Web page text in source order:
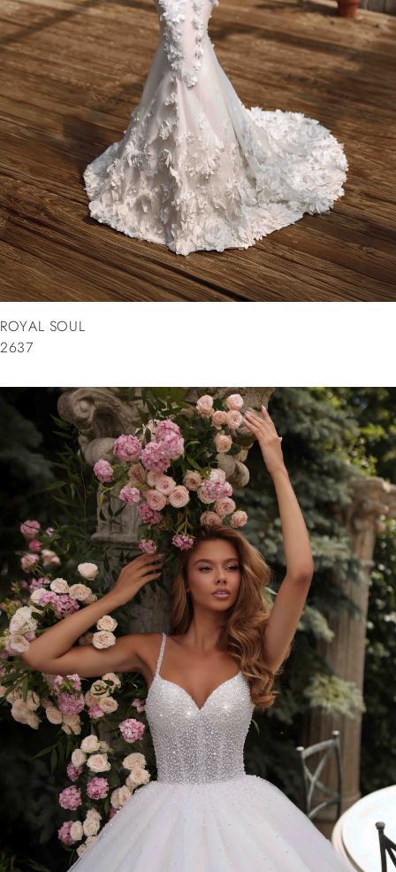
ROYAL SOUL
2637